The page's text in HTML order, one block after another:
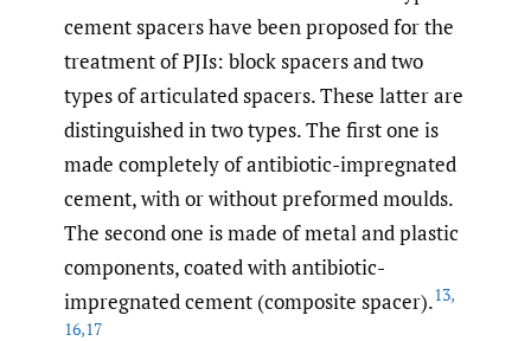
cement spacers have been proposed for the
treatment of PJIs: block spacers and two
types of articulated spacers. These latter are
distinguished in two types. The first one is
made completely of antibiotic-impregnated
cement, with or without preformed moulds.
The second one is made of metal and plastic
components, coated with antibiotic-
impregnated cement (composite spacer).13,
16,17